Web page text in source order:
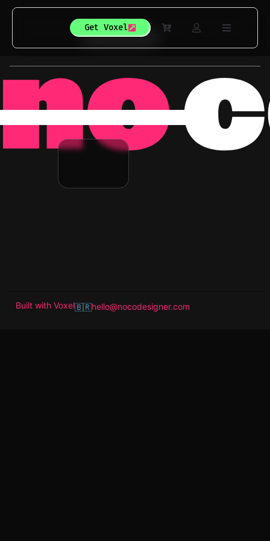
Get Voxel
Built with Voxel🇧🇷hello@nocodesigner.com